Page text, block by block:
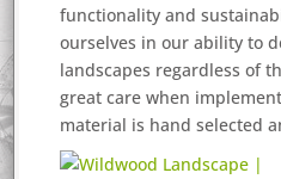
functionality and
ourselves in our ability to
landscapes regardless of
great care when
material is hand selected